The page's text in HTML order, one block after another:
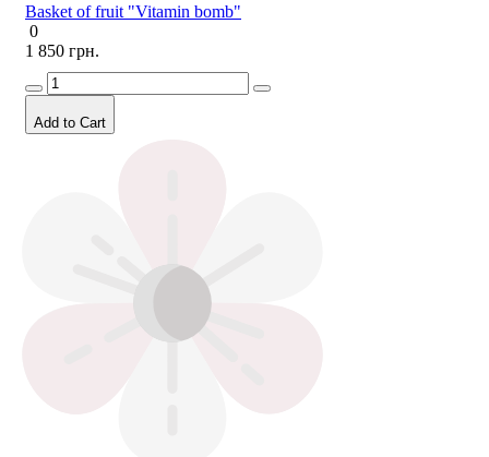
Basket of fruit "Vitamin bomb"
0
1 850 грн.
Add to Cart